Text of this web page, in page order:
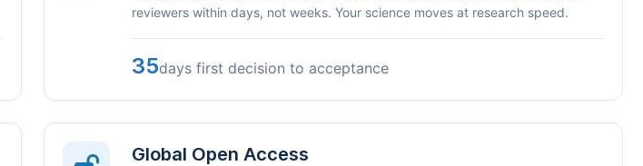
reviewers within days, not weeks. Your science moves at research speed.
35days first decision to acceptance
Global Open Access